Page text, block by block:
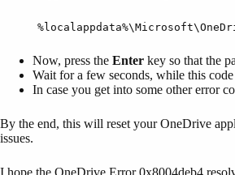
Now, press the Enter key so that the
Wait for a few seconds, while this
In case you get into some other error
By the end, this will reset your OneDrive
issues.
I hope the OneDrive Error 0x8004deb4